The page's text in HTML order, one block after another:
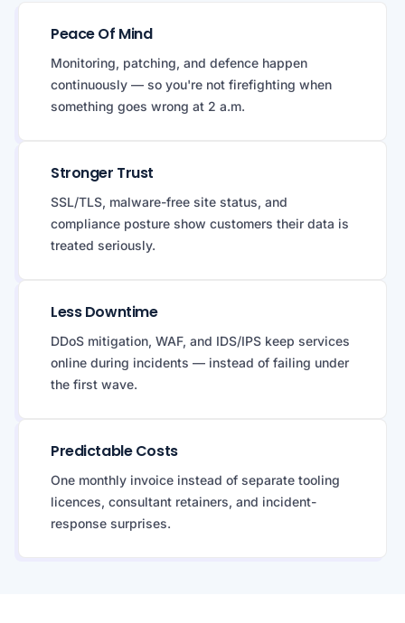
Peace Of Mind
Monitoring, patching, and defence happen
continuously — so you're not firefighting when
something goes wrong at 2 a.m.
Stronger Trust
SSL/TLS, malware-free site status, and
compliance posture show customers their data is
treated seriously.
Less Downtime
DDoS mitigation, WAF, and IDS/IPS keep services
online during incidents — instead of failing under
the first wave.
Predictable Costs
One monthly invoice instead of separate tooling
licences, consultant retainers, and incident-
response surprises.